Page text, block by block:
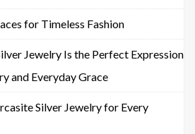
for Timeless Fashion
Jewelry Is the Perfect Expression
and Everyday Grace
Silver Jewelry for Every